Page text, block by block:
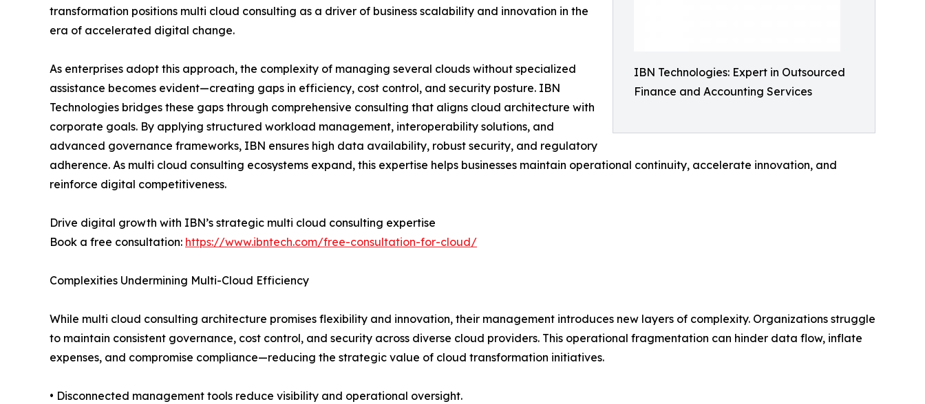
IBN Technologies: Expert in Outsourced
Finance and Accounting Services
transformation positions multi cloud consulting as a driver of business scalability and innovation in the
era of accelerated digital change.
As enterprises adopt this approach, the complexity of managing several clouds without specialized
assistance becomes evident—creating gaps in efficiency, cost control, and security posture. IBN
Technologies bridges these gaps through comprehensive consulting that aligns cloud architecture with
corporate goals. By applying structured workload management, interoperability solutions, and
advanced governance frameworks, IBN ensures high data availability, robust security, and regulatory
adherence. As multi cloud consulting ecosystems expand, this expertise helps businesses maintain operational continuity, accelerate innovation, and
reinforce digital competitiveness.
Drive digital growth with IBN’s strategic multi cloud consulting expertise
Book a free consultation: https://www.ibntech.com/free-consultation-for-cloud/
Complexities Undermining Multi-Cloud Efficiency
While multi cloud consulting architecture promises flexibility and innovation, their management introduces new layers of complexity. Organizations struggle
to maintain consistent governance, cost control, and security across diverse cloud providers. This operational fragmentation can hinder data flow, inflate
expenses, and compromise compliance—reducing the strategic value of cloud transformation initiatives.
• Disconnected management tools reduce visibility and operational oversight.